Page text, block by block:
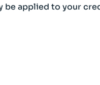
be applied to your